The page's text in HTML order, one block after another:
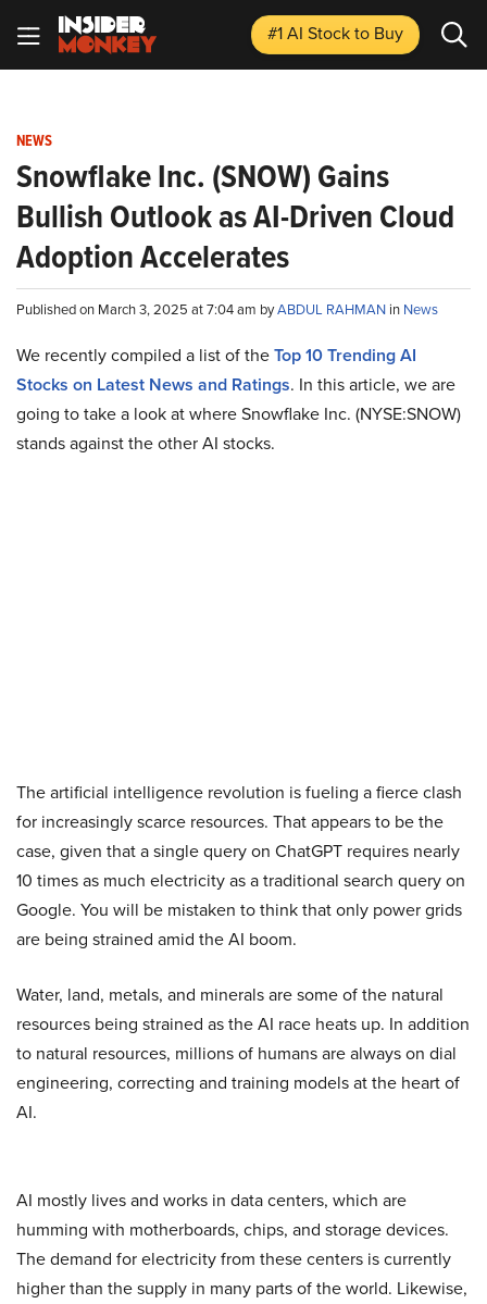
#1 AI Stockto Buy
NEWS
Snowflake Inc. (SNOW) Gains
Bullish Outlook as AI-Driven Cloud
Adoption Accelerates
Published on March 3, 2025 at 7:04 am byABDUL RAHMAN in News
We recently compiled a list of theTop 10 Trending AI
Stocks on Latest News and Ratings. In this article, we are
going to take a look at where Snowflake Inc. (NYSE:SNOW)
stands against the other AI stocks.
The artificial intelligence revolution is fueling a fierce clash
for increasingly scarce resources. That appears to be the
case, given that a single query on ChatGPT requires nearly
10 times as much electricity as a traditional search query on
Google. You will be mistaken to think that only power grids
are being strained amid the AI boom.
Water, land, metals, and minerals are some of the natural
resources being strained as the AI race heats up. In addition
to natural resources, millions of humans are always on dial
engineering, correcting and training models at the heart of
AI.
AI mostly lives and works in data centers, which are
humming with motherboards, chips, and storage devices.
The demand for electricity from these centers is currently
higher than the supply in many parts of the world. Likewise,